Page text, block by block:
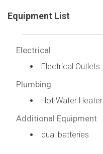
Equipment List
Electrical
Electrical Outlets
Plumbing
Hot Water Heater
Additional Equipment
dual batteries